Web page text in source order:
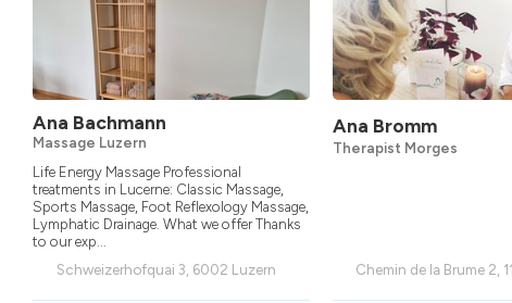
Ana Bachmann
Massage Luzern
Life Energy Massage Professional
treatments in Lucerne: Classic Massage,
Sports Massage, Foot Reflexology Massage,
Lymphatic Drainage. What we offer Thanks
to our exp...
Schweizerhofquai 3, 6002 Luzern
Ana Bromm
Therapist Morges
Chemin de la Brume 2,